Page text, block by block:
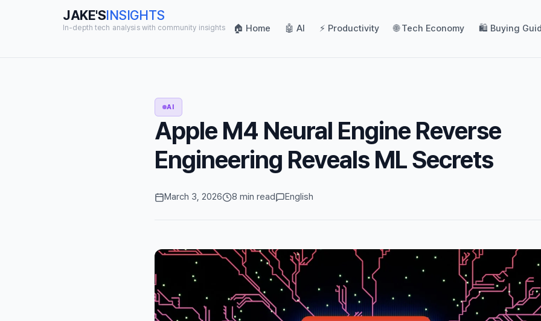
JAKE'SINSIGHTS
In-depth tech analysis with community insights 🏠 Home 🤖 AI ⚡ Productivity 🌐 Tech Economy 🛍️ Buying
AI
Apple M4 Neural Engine Reverse
Engineering Reveals ML Secrets
March 3, 2026 8 min read English